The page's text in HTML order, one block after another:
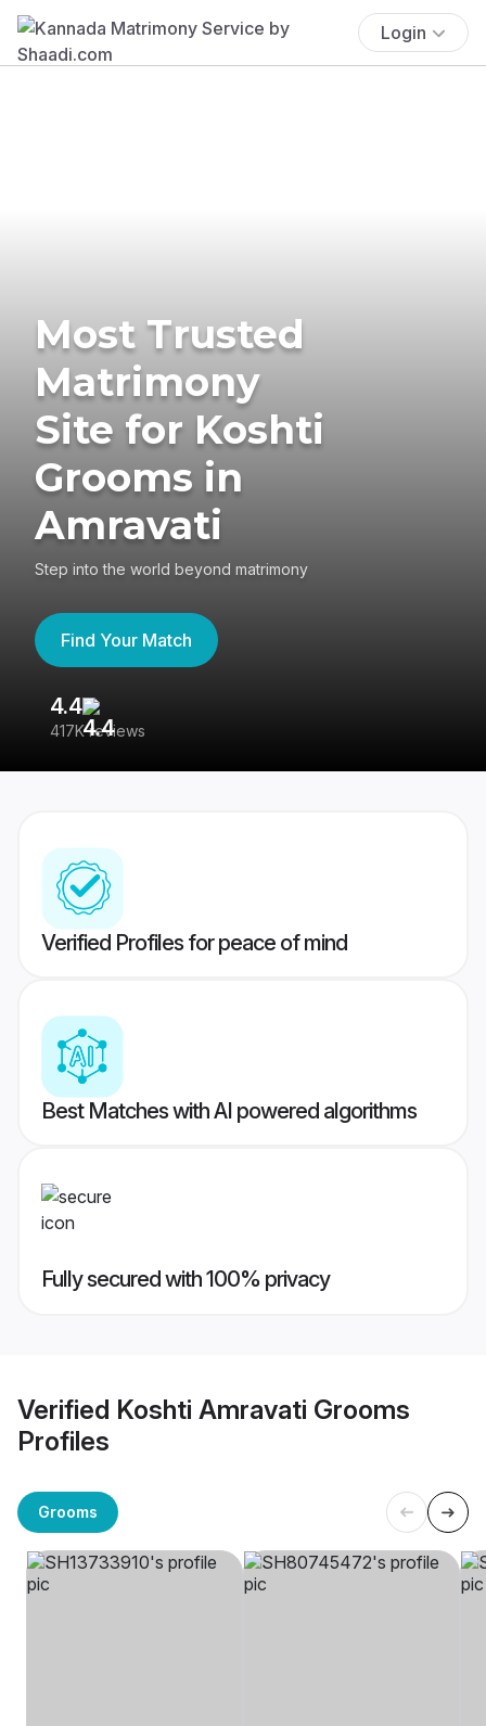
Login
Most Trusted
Matrimony
Site for Koshti
Grooms in
Amravati
Step into the world beyond matrimony
Find Your Match
4.4
417K reviews
Verified Profiles for peace of mind
Best Matches with AI powered algorithms
Fully secured with 100% privacy
Verified Koshti Amravati Grooms
Profiles
Grooms